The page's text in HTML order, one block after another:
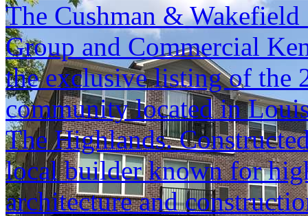
The Cushman &
Group and Commercial
the exclusive listing of the
community located in
The Highlands.
local builder known for
architecture and